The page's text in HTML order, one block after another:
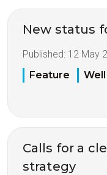
New status
Published: 12 May
Feature
Calls for a
strategy